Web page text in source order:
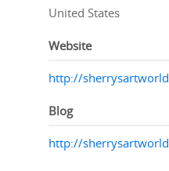
United States
Website
http://
Blog
http://